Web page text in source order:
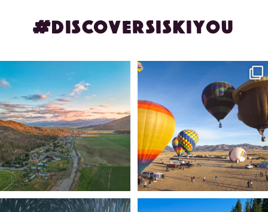
#DISCOVERSISKIYOU
🌾 Siskiyou`s Scott Valley unfolds like
214 4
🎈 Up, up, and away in Montague!
Join us ...
201 1